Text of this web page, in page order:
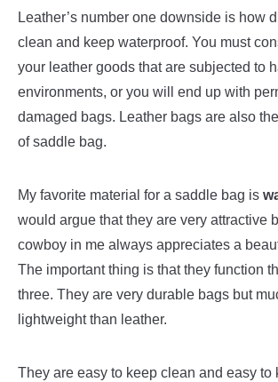
Leather’s number one downside is how
clean and keep waterproof. You must
your leather goods that are subjected to
environments, or you will end up with
damaged bags. Leather bags are also
of saddle bag.
My favorite material for a saddle bag is
would argue that they are very attractive
cowboy in me always appreciates a
The important thing is that they function
three. They are very durable bags but
lightweight than leather.
They are easy to keep clean and easy to